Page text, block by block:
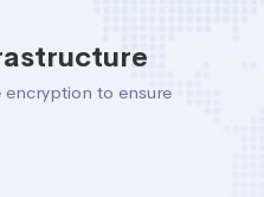
to ensure